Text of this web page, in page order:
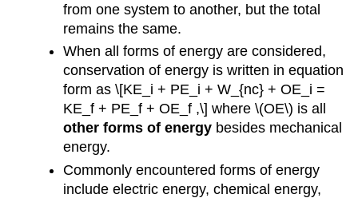
from one system to another, but the total
remains the same.
When all forms of energy are considered,
conservation of energy is written in equation
form as \[KE_i + PE_i + W_{nc} + OE_i =
KE_f + PE_f + OE_f ,\] where \(OE\) is all
other forms of energy besides mechanical
energy.
Commonly encountered forms of energy
include electric energy, chemical energy,